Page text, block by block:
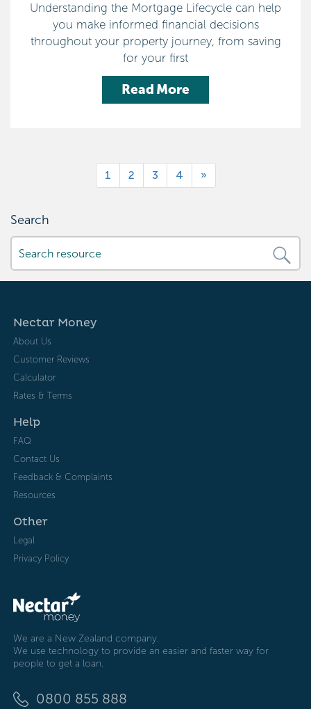
Understanding the Mortgage Lifecycle can help
you make informed financial decisions
throughout your property journey, from saving
for your first
Read More
1 2 3 4 »
Search
Nectar Money
About Us
Customer Reviews
Calculator
Rates & Terms
Help
FAQ
Contact Us
Feedback & Complaints
Resources
Other
Legal
Privacy Policy
We are a New Zealand company.
We use technology to provide an easier and faster way for
people to get a loan.
0800 855 888